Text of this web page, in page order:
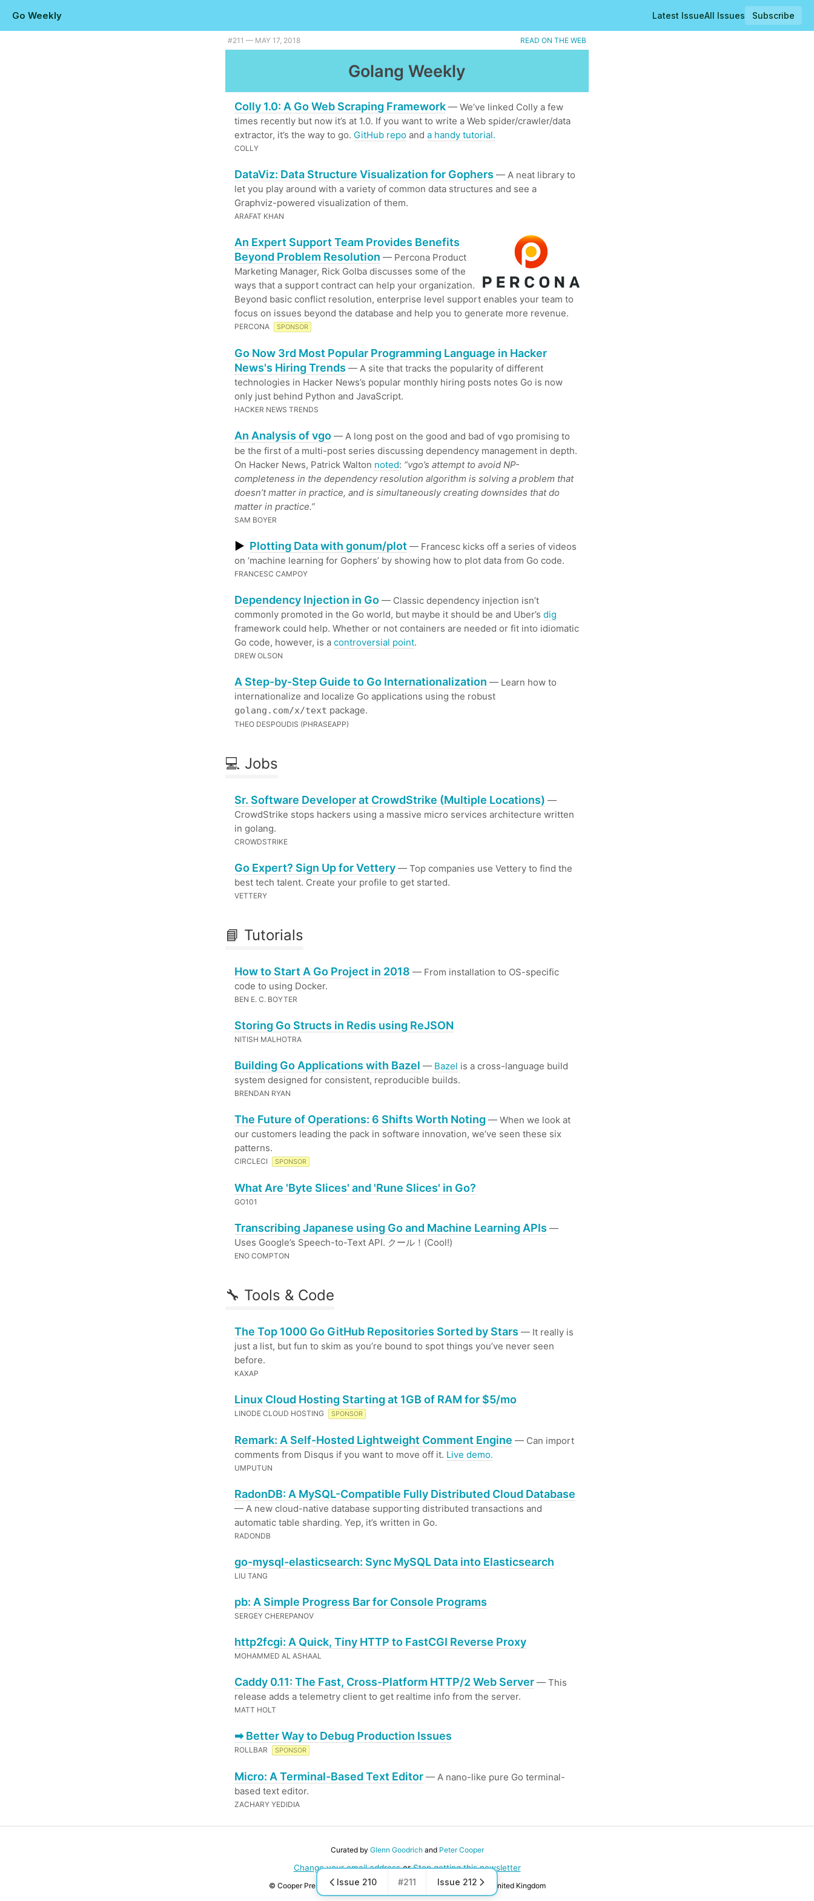
Go Weekly Latest IssueAll Issues Subscribe
#211 — MAY 17, 2018 READ ON THE WEB
Golang Weekly
Colly 1.0: A Go Web Scraping Framework — We’ve linked Colly a few
times recently but now it’s at 1.0. If you want to write a Web spider/crawler/data
extractor, it’s the way to go. GitHub repo and a handy tutorial.
COLLY
DataViz: Data Structure Visualization for Gophers — A neat library to
let you play around with a variety of common data structures and see a
Graphviz-powered visualization of them.
ARAFAT KHAN
An Expert Support Team Provides Benefits
Beyond Problem Resolution — Percona Product
Marketing Manager, Rick Golba discusses some of the
ways that a support contract can help your organization.
Beyond basic conflict resolution, enterprise level support enables your team to
focus on issues beyond the database and help you to generate more revenue.
PERCONA SPONSOR
Go Now 3rd Most Popular Programming Language in Hacker
News's Hiring Trends — A site that tracks the popularity of different
technologies in Hacker News’s popular monthly hiring posts notes Go is now
only just behind Python and JavaScript.
HACKER NEWS TRENDS
An Analysis of vgo — A long post on the good and bad of vgo promising to
be the first of a multi-post series discussing dependency management in depth.
On Hacker News, Patrick Walton noted: “vgo’s attempt to avoid NP-
completeness in the dependency resolution algorithm is solving a problem that
doesn’t matter in practice, and is simultaneously creating downsides that do
matter in practice.”
SAM BOYER
▶ Plotting Data with gonum/plot — Francesc kicks off a series of videos
on ‘machine learning for Gophers’ by showing how to plot data from Go code.
FRANCESC CAMPOY
Dependency Injection in Go — Classic dependency injection isn’t
commonly promoted in the Go world, but maybe it should be and Uber’s dig
framework could help. Whether or not containers are needed or fit into idiomatic
Go code, however, is a controversial point.
DREW OLSON
A Step-by-Step Guide to Go Internationalization — Learn how to
internationalize and localize Go applications using the robust
golang.com/x/text package.
THEO DESPOUDIS (PHRASEAPP)
💻 Jobs
Sr. Software Developer at CrowdStrike (Multiple Locations) —
CrowdStrike stops hackers using a massive micro services architecture written
in golang.
CROWDSTRIKE
Go Expert? Sign Up for Vettery — Top companies use Vettery to find the
best tech talent. Create your profile to get started.
VETTERY
📘 Tutorials
How to Start A Go Project in 2018 — From installation to OS-specific
code to using Docker.
BEN E. C. BOYTER
Storing Go Structs in Redis using ReJSON
NITISH MALHOTRA
Building Go Applications with Bazel — Bazel is a cross-language build
system designed for consistent, reproducible builds.
BRENDAN RYAN
The Future of Operations: 6 Shifts Worth Noting — When we look at
our customers leading the pack in software innovation, we’ve seen these six
patterns.
CIRCLECI SPONSOR
What Are 'Byte Slices' and 'Rune Slices' in Go?
GO101
Transcribing Japanese using Go and Machine Learning APIs —
Uses Google’s Speech-to-Text API. クール！(Cool!)
ENO COMPTON
🔧 Tools & Code
The Top 1000 Go GitHub Repositories Sorted by Stars — It really is
just a list, but fun to skim as you’re bound to spot things you’ve never seen
before.
KAXAP
Linux Cloud Hosting Starting at 1GB of RAM for $5/mo
LINODE CLOUD HOSTING SPONSOR
Remark: A Self-Hosted Lightweight Comment Engine — Can import
comments from Disqus if you want to move off it. Live demo.
UMPUTUN
RadonDB: A MySQL-Compatible Fully Distributed Cloud Database
— A new cloud-native database supporting distributed transactions and
automatic table sharding. Yep, it’s written in Go.
RADONDB
go-mysql-elasticsearch: Sync MySQL Data into Elasticsearch
LIU TANG
pb: A Simple Progress Bar for Console Programs
SERGEY CHEREPANOV
http2fcgi: A Quick, Tiny HTTP to FastCGI Reverse Proxy
MOHAMMED AL ASHAAL
Caddy 0.11: The Fast, Cross-Platform HTTP/2 Web Server — This
release adds a telemetry client to get realtime info from the server.
MATT HOLT
➡ Better Way to Debug Production Issues
ROLLBAR SPONSOR
Micro: A Terminal-Based Text Editor — A nano-like pure Go terminal-
based text editor.
ZACHARY YEDIDIA
Curated by Glenn Goodrichand Peter Cooper
Change your email addressorStop getting this newsletter
© Cooper Press Ltd · Fairfield Enterprise Centre, Louth, LN11 0LS, United Kingdom
Issue 210 #211 Issue 212